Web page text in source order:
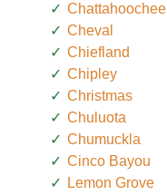
Chattahoochee
Cheval
Chiefland
Chipley
Christmas
Chuluota
Chumuckla
Cinco Bayou
Lemon Grove